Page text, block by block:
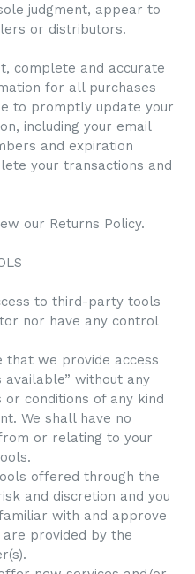
judgment, appear to
or distributors.
complete and accurate
for all purchases
to promptly update your
including your email
and expiration
your transactions and
our Returns Policy.
to third-party tools
nor have any control
that we provide access
available” without any
conditions of any kind
We shall have no
or relating to your
offered through the
and discretion and you
with and approve
provided by the